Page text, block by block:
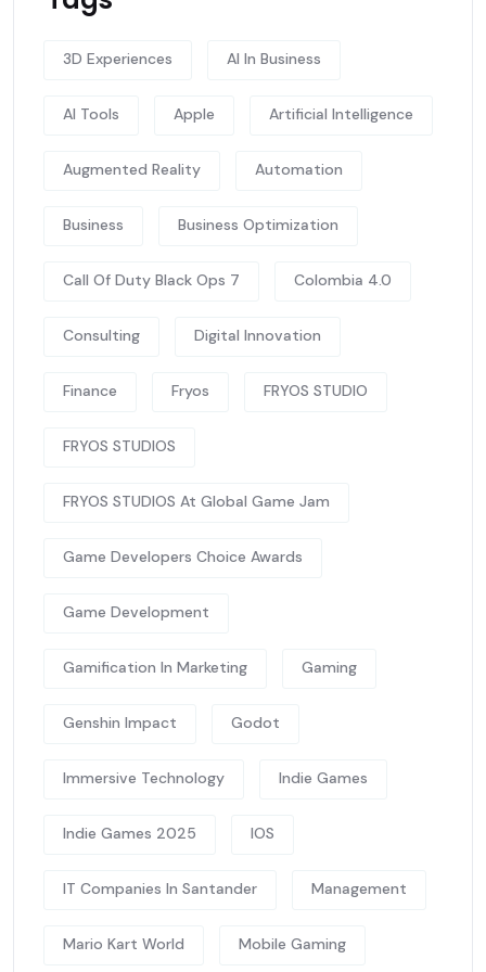
3D Experiences AI In Business
AI Tools Apple Artificial Intelligence
Augmented Reality Automation
Business Business Optimization
Call Of Duty Black Ops 7 Colombia 4.0
Consulting Digital Innovation
Finance Fryos FRYOS STUDIO
FRYOS STUDIOS
FRYOS STUDIOS At Global Game Jam
Game Developers Choice Awards
Game Development
Gamification In Marketing Gaming
Genshin Impact Godot
Immersive Technology Indie Games
Indie Games 2025 IOS
IT Companies In Santander Management
Mario Kart World Mobile Gaming